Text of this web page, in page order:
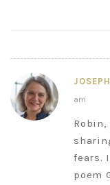
am
fears.
poem